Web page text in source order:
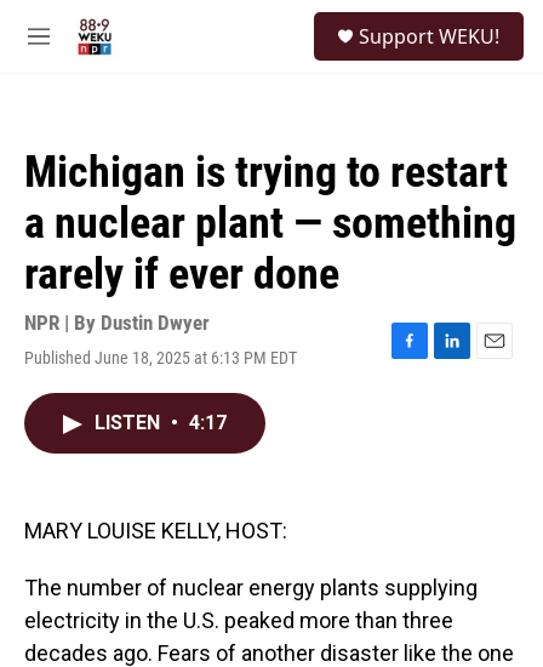
M
Support WEKU!
Michigan is trying to restart
a nuclear plant — something
rarely if ever done
NPR | By Dustin Dwyer
Published June 18, 2025 at 6:13 PM EDT
F
L
E
LISTEN • 4:17
MARY LOUISE KELLY, HOST:
The number of nuclear energy plants supplying
electricity in the U.S. peaked more than three
decades ago. Fears of another disaster like the one